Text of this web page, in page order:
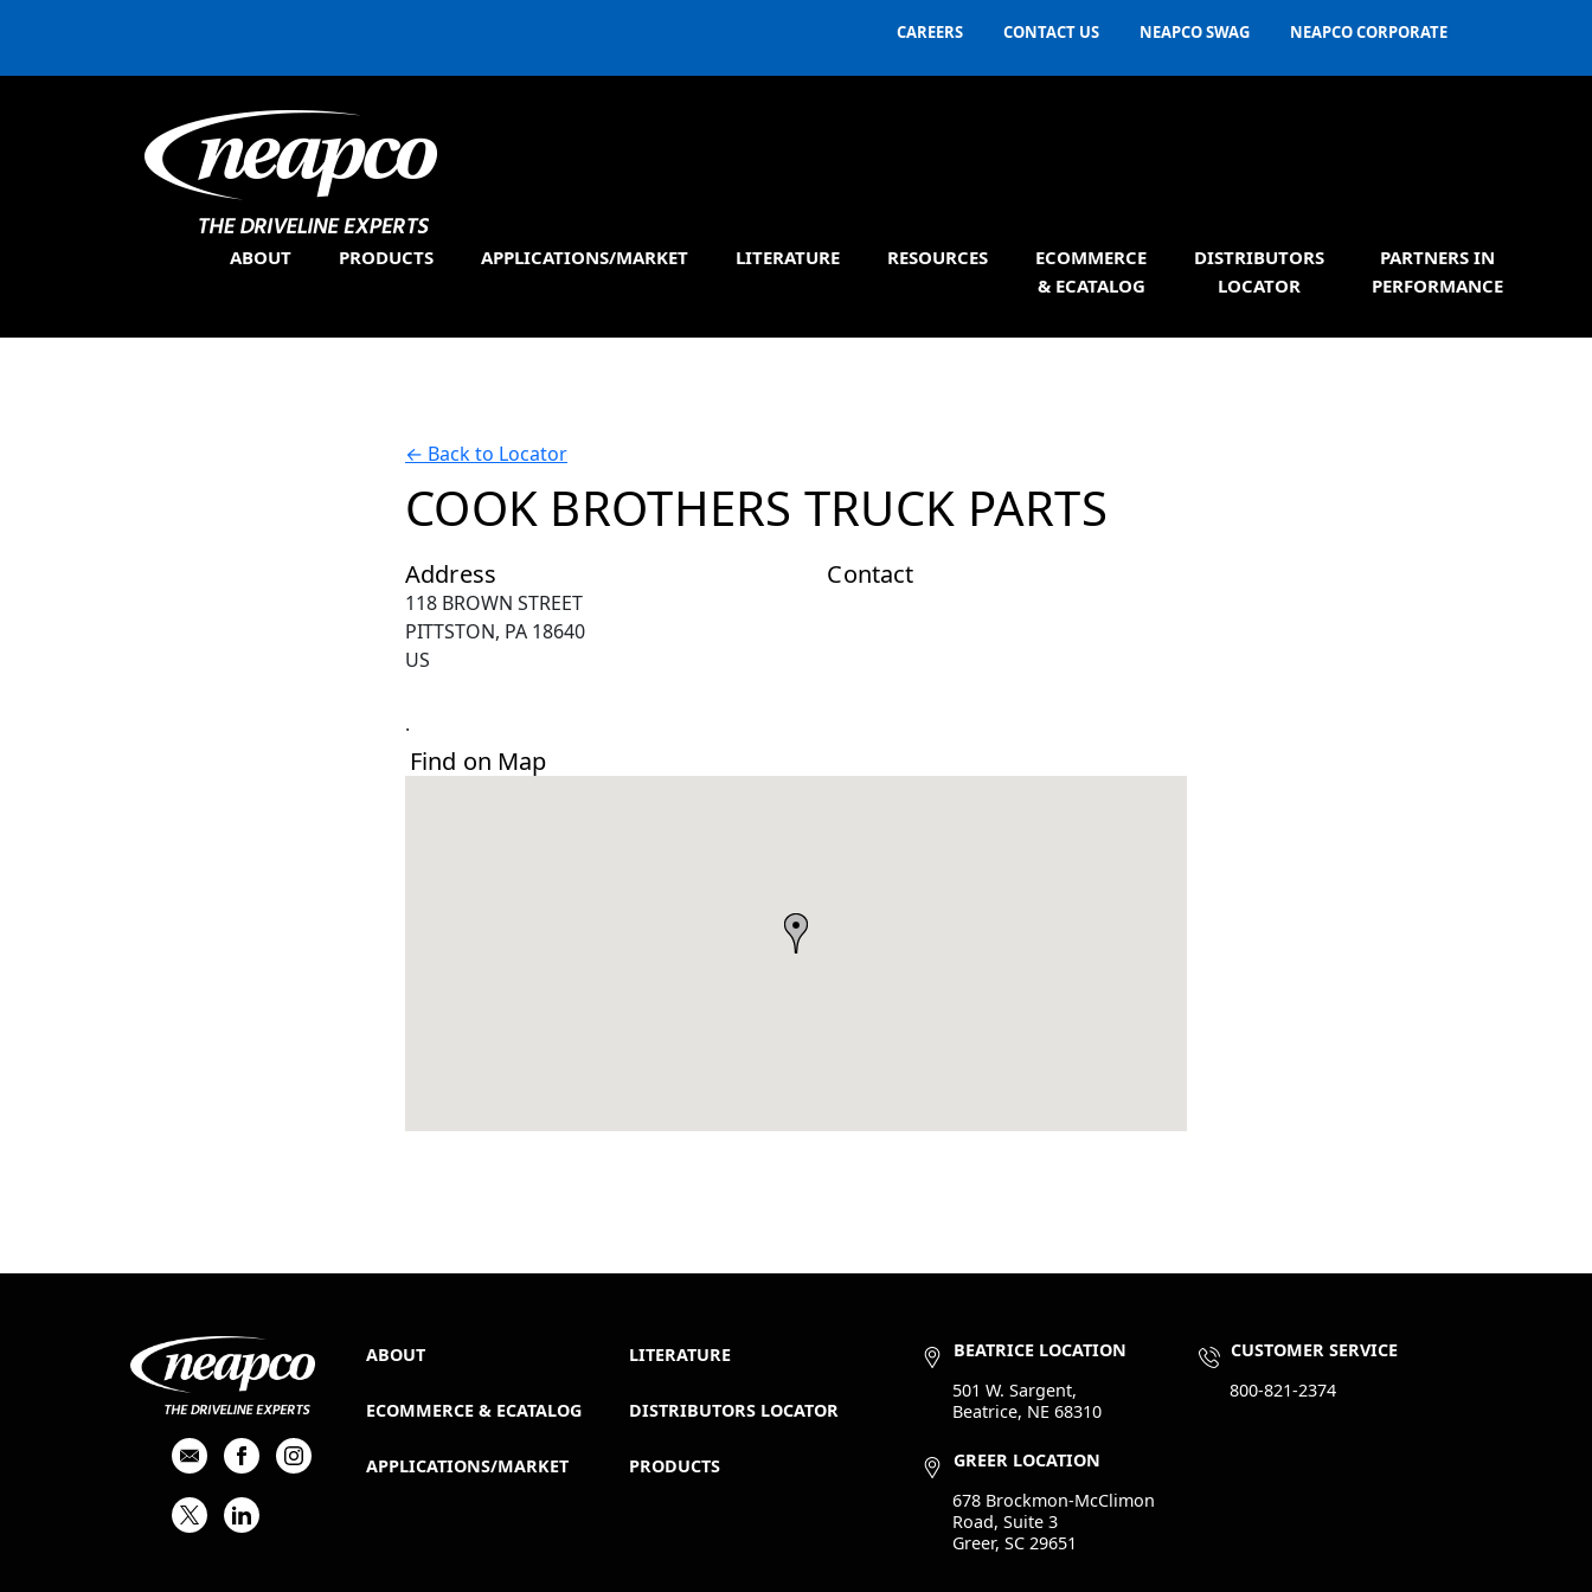
CAREERS CONTACT US NEAPCO SWAG NEAPCO CORPORATE
ABOUT PRODUCTS APPLICATIONS/MARKET LITERATURE RESOURCES
ECOMMERCE
& ECATALOG
DISTRIBUTORS
LOCATOR
PARTNERS IN
PERFORMANCE
← Back to Locator
COOK BROTHERS TRUCK PARTS
Address
118 BROWN STREET
PITTSTON, PA 18640
US
Contact
.
Find on Map
ABOUT LITERATURE
ECOMMERCE & ECATALOG DISTRIBUTORS LOCATOR
APPLICATIONS/MARKET PRODUCTS
BEATRICE LOCATION
501 W. Sargent,
Beatrice, NE 68310
GREER LOCATION
678 Brockmon-McClimon
Road, Suite 3
Greer, SC 29651
CUSTOMER SERVICE
800-821-2374